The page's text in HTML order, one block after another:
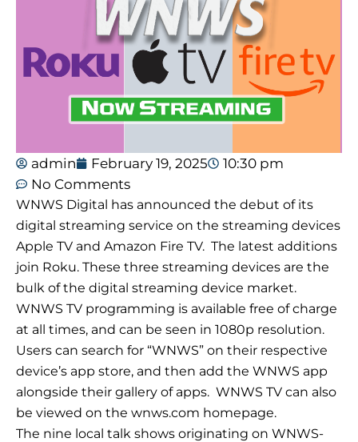
admin February 19, 2025
10:30 pm
No Comments
WNWS Digital has announced the debut of its
digital streaming service on the streaming devices
Apple TV and Amazon Fire TV. The latest additions
join Roku. These three streaming devices are the
bulk of the digital streaming device market.
WNWS TV programming is available free of charge
at all times, and can be seen in 1080p resolution.
Users can search for “WNWS” on their respective
device’s app store, and then add the WNWS app
alongside their gallery of apps. WNWS TV can also
be viewed on the wnws.com homepage.
The nine local talk shows originating on WNWS-